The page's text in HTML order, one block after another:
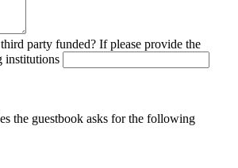
party funded? If please provide the
institutions
the guestbook asks for the following